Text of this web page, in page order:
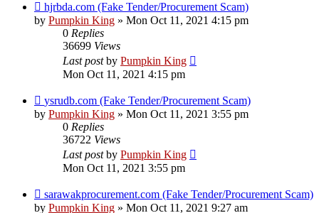
hjrbda.com (Fake Tender/Procurement Scam)
by Pumpkin King » Mon Oct 11, 2021 4:15 pm
0 Replies
36699 Views
Last postby Pumpkin King
Mon Oct 11, 2021 4:15 pm
ysrudb.com (Fake Tender/Procurement Scam)
by Pumpkin King » Mon Oct 11, 2021 3:55 pm
0 Replies
36722 Views
Last postby Pumpkin King
Mon Oct 11, 2021 3:55 pm
sarawakprocurement.com (Fake Tender/Procurement Scam)
by Pumpkin King » Mon Oct 11, 2021 9:27 am